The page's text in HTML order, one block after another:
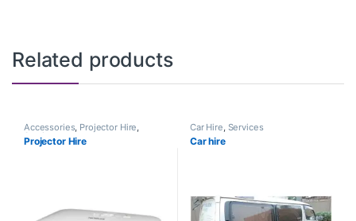
Related products
Accessories, Projector Hire
Services
Projector Hire
Car Hire Services
Car hire